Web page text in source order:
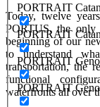
PORTRAIT
PORTRAIT
PORTRAIT
PORTRAIT
Today, twelve
PORTUS, the only
beginning of our
to understand
transportation, the
functional
waterfronts all over